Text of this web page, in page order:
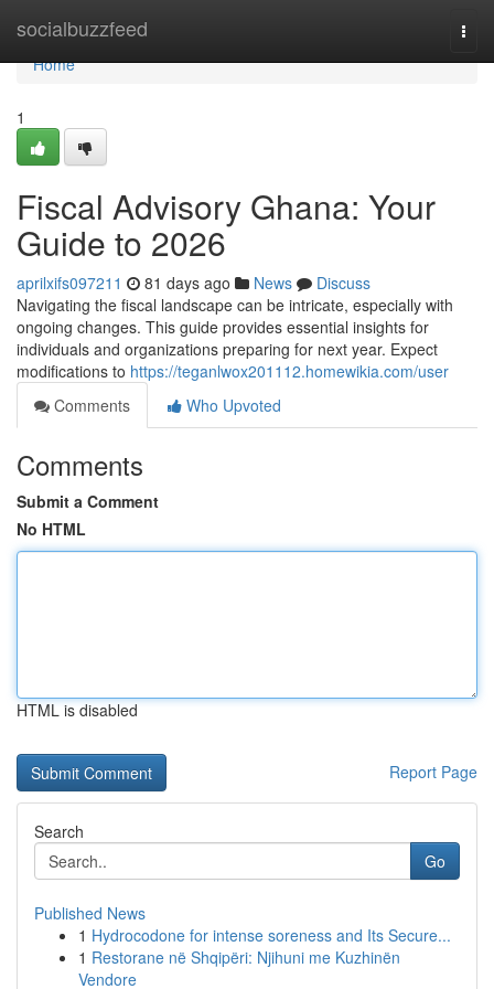
socialbuzzfeed
Home
Home
1
Fiscal Advisory Ghana: Your
Guide to 2026
aprilxifs097211 81 days ago News
Discuss
Navigating the fiscal landscape can be intricate, especially with
ongoing changes. This guide provides essential insights for
individuals and organizations preparing for next year. Expect
modifications to https://teganlwox201112.homewikia.com/user
Comments
Who Upvoted
Comments
Submit a Comment
No HTML
HTML is disabled
Report Page
Search
Go
Published News
1 Hydrocodone for intense soreness and Its Secure...
1 Restorane në Shqipëri: Njihuni me Kuzhinën
Vendore